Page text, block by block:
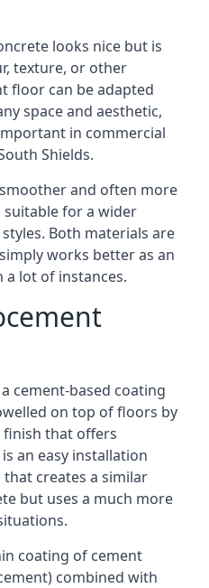
looks nice but is
texture, or other
floor can be adapted
space and aesthetic,
in commercial
Shields.
and often more
suitable for a wider
Both materials are
works better as an
lot of instances.
cement-based coating
on top of floors by
finish that offers
an easy installation
that creates a similar
but uses a much more
coating of cement
combined with